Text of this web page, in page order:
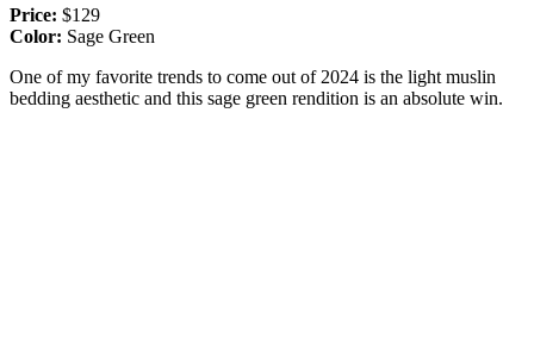
Price: $129
Color: Sage Green
One of my favorite trends to come out of 2024 is the light muslin
bedding aesthetic and this sage green rendition is an absolute win.